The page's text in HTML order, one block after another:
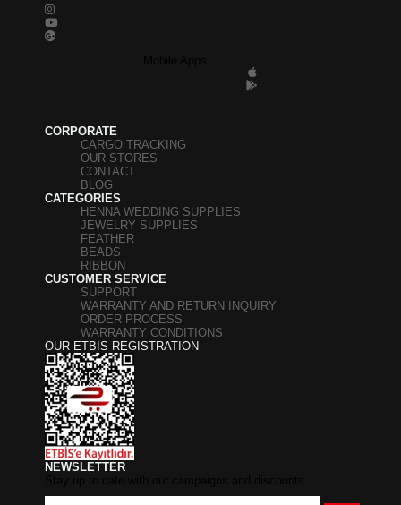
CORPORATE
CARGO TRACKING
OUR STORES
CONTACT
BLOG
CATEGORIES
HENNA WEDDING SUPPLIES
JEWELRY SUPPLIES
FEATHER
BEADS
RIBBON
CUSTOMER SERVICE
SUPPORT
WARRANTY AND RETURN INQUIRY
ORDER PROCESS
WARRANTY CONDITIONS
OUR ETBIS REGISTRATION
NEWSLETTER